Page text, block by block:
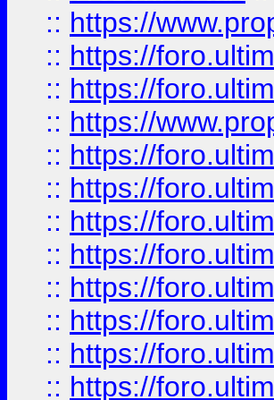
:: https://
:: https://
:: https://
:: https://
:: https://
:: https://
:: https://
:: https://
:: https://
:: https://
:: https://
:: https://